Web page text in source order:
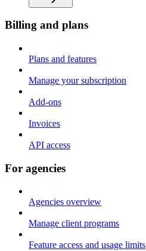
Billing and plans
Plans and features
Manage your subscription
Add-ons
Invoices
API access
For agencies
Agencies overview
Manage client programs
Feature access and usage limits